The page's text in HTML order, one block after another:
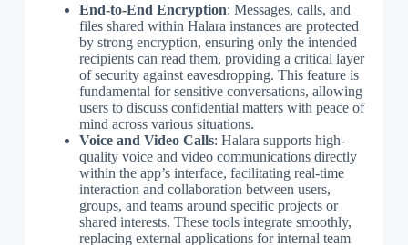
End-to-End Encryption: Messages, calls, and
files shared within Halara instances are protected
by strong encryption, ensuring only the intended
recipients can read them, providing a critical layer
of security against eavesdropping. This feature is
fundamental for sensitive conversations, allowing
users to discuss confidential matters with peace of
mind across various situations.
Voice and Video Calls: Halara supports high-
quality voice and video communications directly
within the app’s interface, facilitating real-time
interaction and collaboration between users,
groups, and teams around specific projects or
shared interests. These tools integrate smoothly,
replacing external applications for internal team